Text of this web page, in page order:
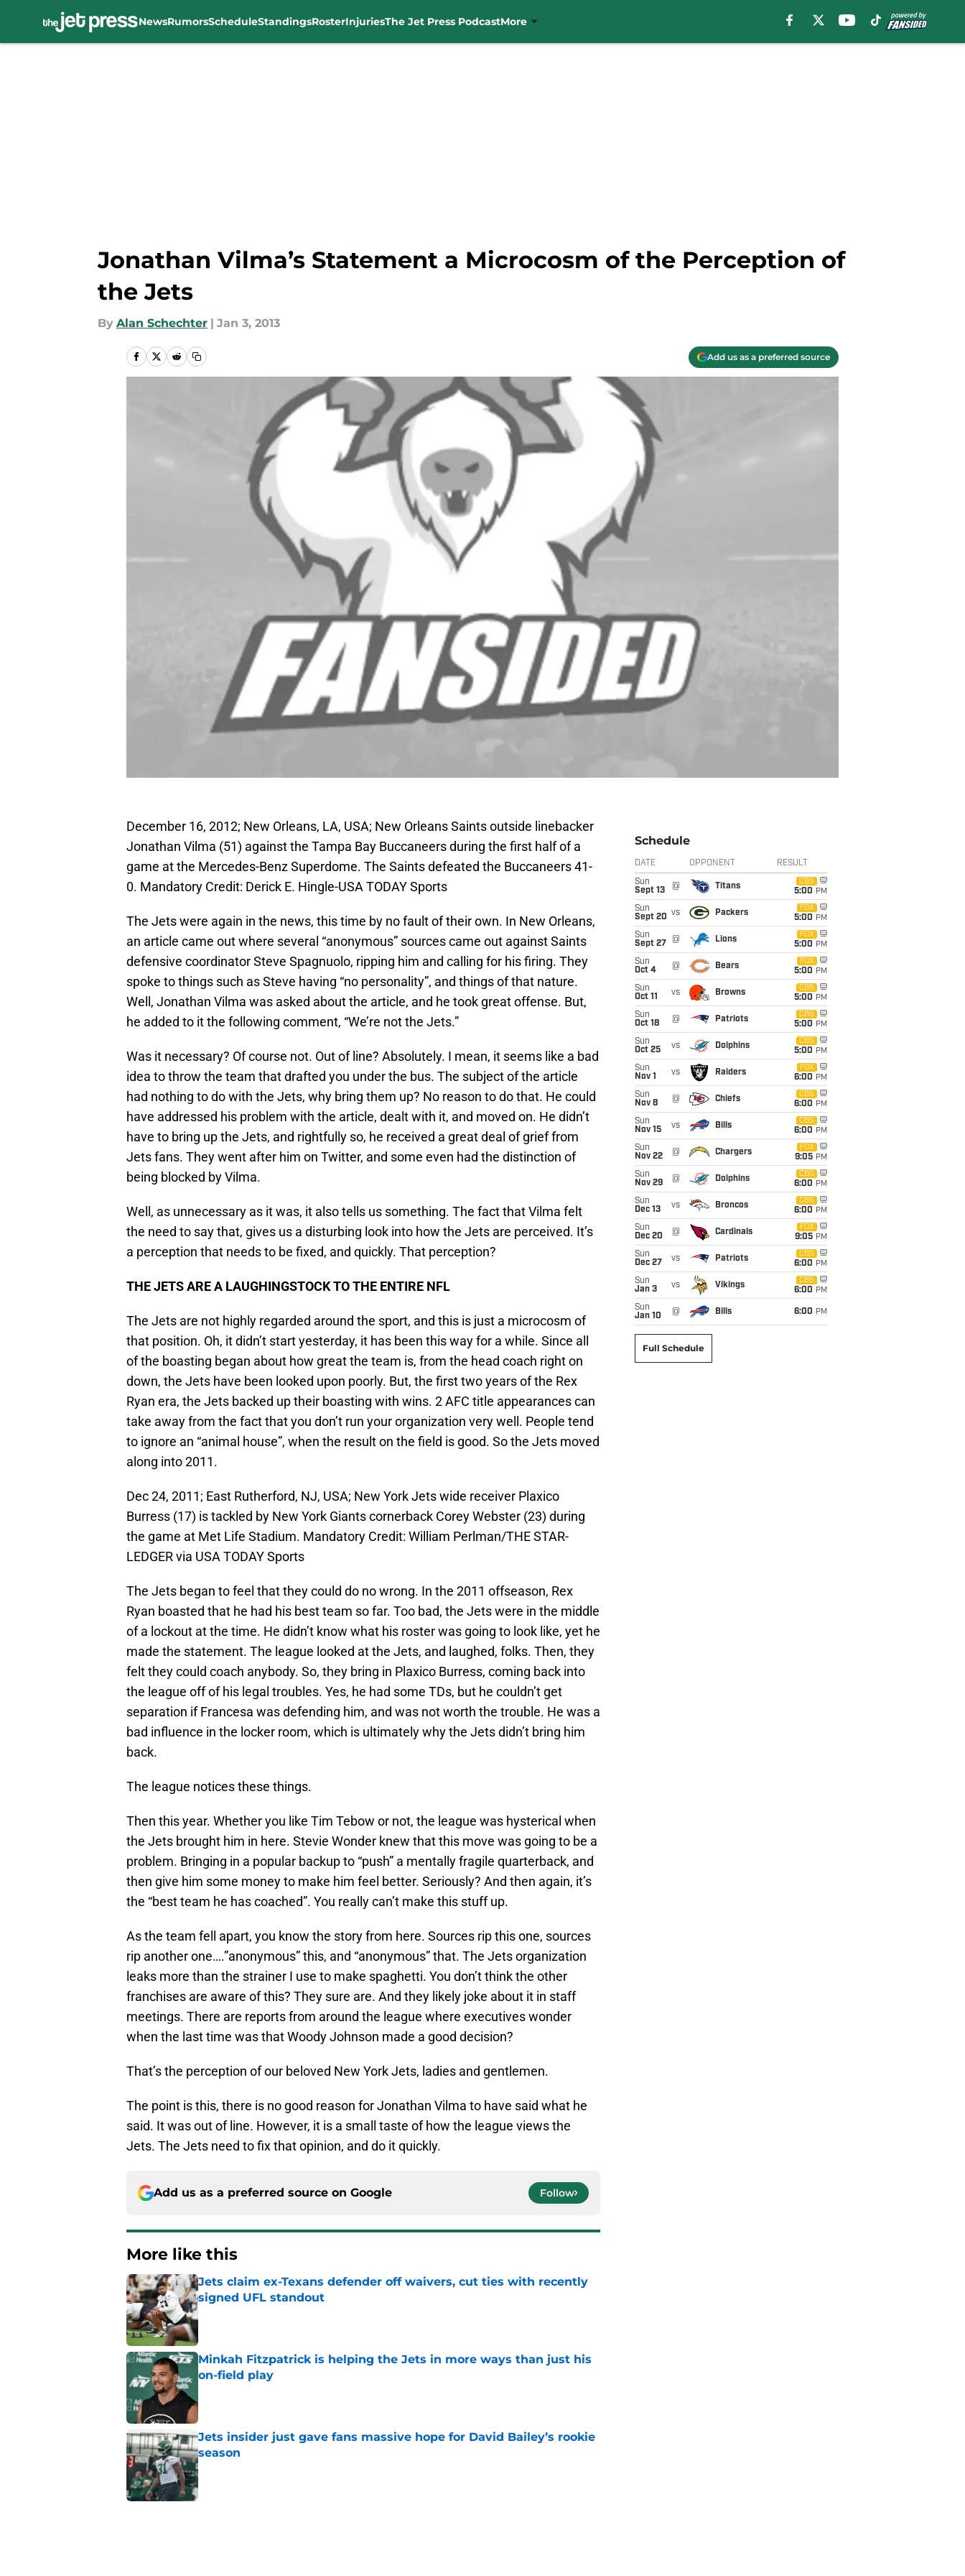
NewsRumorsScheduleStandingsRosterInjuriesThe Jet Press PodcastMore
Jonathan Vilma’s Statement a Microcosm of the Perception of
the Jets
By Alan Schechter | Jan 3, 2013
Add us as a preferred source
December 16, 2012; New Orleans, LA, USA; New Orleans Saints outside linebacker
Jonathan Vilma (51) against the Tampa Bay Buccaneers during the first half of a
game at the Mercedes-Benz Superdome. The Saints defeated the Buccaneers 41-
0. Mandatory Credit: Derick E. Hingle-USA TODAY Sports
The Jets were again in the news, this time by no fault of their own. In New Orleans,
an article came out where several “anonymous” sources came out against Saints
defensive coordinator Steve Spagnuolo, ripping him and calling for his firing. They
spoke to things such as Steve having “no personality”, and things of that nature.
Well, Jonathan Vilma was asked about the article, and he took great offense. But,
he added to it the following comment, “We’re not the Jets.”
Was it necessary? Of course not. Out of line? Absolutely. I mean, it seems like a bad
idea to throw the team that drafted you under the bus. The subject of the article
had nothing to do with the Jets, why bring them up? No reason to do that. He could
have addressed his problem with the article, dealt with it, and moved on. He didn’t
have to bring up the Jets, and rightfully so, he received a great deal of grief from
Jets fans. They went after him on Twitter, and some even had the distinction of
being blocked by Vilma.
Well, as unnecessary as it was, it also tells us something. The fact that Vilma felt
the need to say that, gives us a disturbing look into how the Jets are perceived. It’s
a perception that needs to be fixed, and quickly. That perception?
THE JETS ARE A LAUGHINGSTOCK TO THE ENTIRE NFL
The Jets are not highly regarded around the sport, and this is just a microcosm of
that position. Oh, it didn’t start yesterday, it has been this way for a while. Since all
of the boasting began about how great the team is, from the head coach right on
down, the Jets have been looked upon poorly. But, the first two years of the Rex
Ryan era, the Jets backed up their boasting with wins. 2 AFC title appearances can
take away from the fact that you don’t run your organization very well. People tend
to ignore an “animal house”, when the result on the field is good. So the Jets moved
along into 2011.
Dec 24, 2011; East Rutherford, NJ, USA; New York Jets wide receiver Plaxico
Burress (17) is tackled by New York Giants cornerback Corey Webster (23) during
the game at Met Life Stadium. Mandatory Credit: William Perlman/THE STAR-
LEDGER via USA TODAY Sports
The Jets began to feel that they could do no wrong. In the 2011 offseason, Rex
Ryan boasted that he had his best team so far. Too bad, the Jets were in the middle
of a lockout at the time. He didn’t know what his roster was going to look like, yet he
made the statement. The league looked at the Jets, and laughed, folks. Then, they
felt they could coach anybody. So, they bring in Plaxico Burress, coming back into
the league off of his legal troubles. Yes, he had some TDs, but he couldn’t get
separation if Francesa was defending him, and was not worth the trouble. He was a
bad influence in the locker room, which is ultimately why the Jets didn’t bring him
back.
The league notices these things.
Then this year. Whether you like Tim Tebow or not, the league was hysterical when
the Jets brought him in here. Stevie Wonder knew that this move was going to be a
problem. Bringing in a popular backup to “push” a mentally fragile quarterback, and
then give him some money to make him feel better. Seriously? And then again, it’s
the “best team he has coached”. You really can’t make this stuff up.
As the team fell apart, you know the story from here. Sources rip this one, sources
rip another one….”anonymous” this, and “anonymous” that. The Jets organization
leaks more than the strainer I use to make spaghetti. You don’t think the other
franchises are aware of this? They sure are. And they likely joke about it in staff
meetings. There are reports from around the league where executives wonder
when the last time was that Woody Johnson made a good decision?
That’s the perception of our beloved New York Jets, ladies and gentlemen.
The point is this, there is no good reason for Jonathan Vilma to have said what he
said. It was out of line. However, it is a small taste of how the league views the
Jets. The Jets need to fix that opinion, and do it quickly.
Add us as a preferred source on Google Follow
More like this
Jets claim ex-Texans defender off waivers, cut ties with recently
signed UFL standout
Minkah Fitzpatrick is helping the Jets in more ways than just his
on-field play
Jets insider just gave fans massive hope for David Bailey’s rookie
season
Published by on Invalid Date
Schedule
DATE OPPONENT RESULT
Sun
Sept 13
@ Titans
CBS
5:00 PM
Sun
Sept 20 vs Packers
FOX
5:00 PM
Sun
Sept 27
@ Lions
FOX
5:00 PM
Sun
Oct 4
@ Bears
FOX
5:00 PM
Sun
Oct 11
vs Browns
CBS
5:00 PM
Sun
Oct 18
@ Patriots
CBS
5:00 PM
Sun
Oct 25
vs Dolphins
CBS
5:00 PM
Sun
Nov 1
vs Raiders
FOX
6:00 PM
Sun
Nov 8
@ Chiefs
CBS
6:00 PM
Sun
Nov 15
vs Bills
CBS
6:00 PM
Sun
Nov 22
@ Chargers
FOX
9:05 PM
Sun
Nov 29
@ Dolphins
CBS
6:00 PM
Sun
Dec 13
vs Broncos
CBS
6:00 PM
Sun
Dec 20
@ Cardinals
FOX
9:05 PM
Sun
Dec 27
vs Patriots
CBS
6:00 PM
Sun
Jan 3
vs Vikings
CBS
6:00 PM
Sun
Jan 10
@ Bills 6:00 PM
Full Schedule